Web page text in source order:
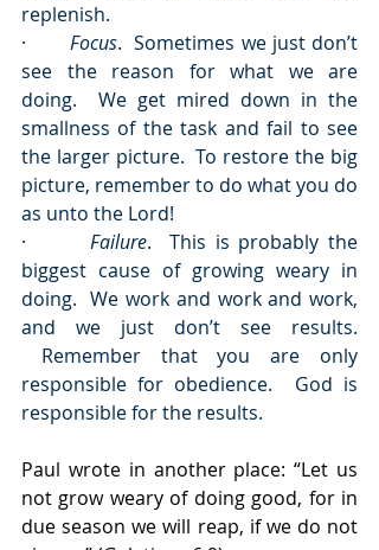
replenish.
· Focus.  Sometimes we just don’t
see the reason for what we are
doing.  We get mired down in the
smallness of the task and fail to see
the larger picture.  To restore the big
picture, remember to do what you do
as unto the Lord!
· Failure.  This is probably the
biggest cause of growing weary in
doing.  We work and work and work,
and we just don’t see results.
Remember that you are only
responsible for obedience.  God is
responsible for the results.
Paul wrote in another place: “Let us
not grow weary of doing good, for in
due season we will reap, if we do not